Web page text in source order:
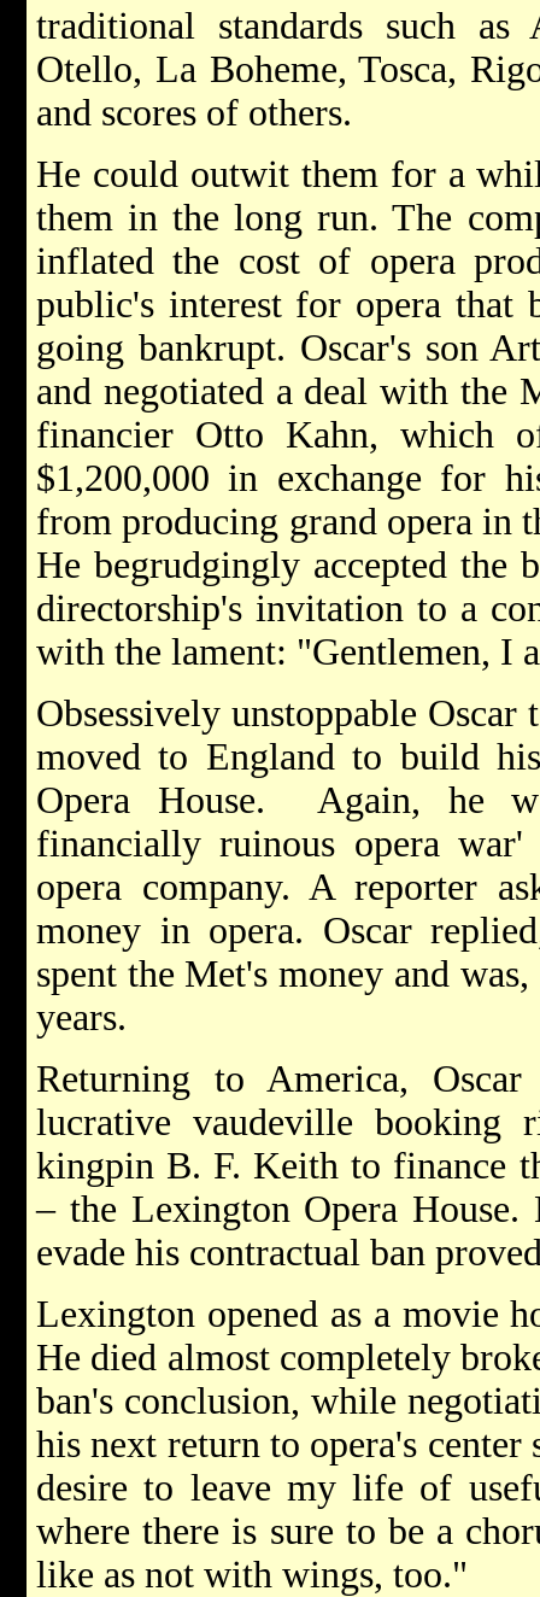
traditional standards such
Otello, La Boheme, Tosca,
and scores of others.
He could outwit them for a
them in the long run. The
inflated the cost of opera
public's interest for opera that
going bankrupt. Oscar's son
and negotiated a deal with the
financier Otto Kahn, which
$1,200,000 in exchange for
from producing grand opera in
He begrudgingly accepted the
directorship's invitation to a
with the lament: "Gentlemen, I
Obsessively unstoppable
moved to England to build
Opera House. Again, he
financially ruinous opera
opera company. A reporter
money in opera. Oscar
spent the Met's money and
years.
Returning to America,
lucrative vaudeville booking
kingpin B. F. Keith to finance
– the Lexington Opera
evade his contractual ban
Lexington opened as a movie
He died almost completely
ban's conclusion, while
his next return to opera's
desire to leave my life of
where there is sure to be a
like as not with wings, too."